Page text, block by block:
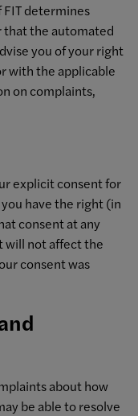
determines
the automated
you of your right
with the applicable
on complaints,
explicit consent for
have the right (in
consent at any
will not affect the
consent was
about how
be able to resolve